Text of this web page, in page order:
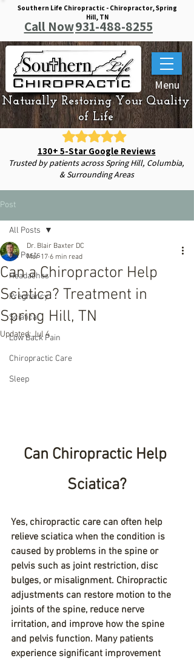
Southern Life Chiropractic - Chiropractor, Spring
Hill, TN
Call Now931-488-8255
130+ 5-Star Google Reviews
Trusted by patients across Spring Hill, Columbia,
& Surrounding Areas
Menu
Naturally Restoring Your Quality
of Life
Post
All Posts
Headaches
Pregnancy
Sciatica
Low Back Pain
Chiropractic Care
Sleep
All Posts
Can a Chiropractor Help
Sciatica? Treatment in
Spring Hill, TN
Dr. Blair Baxter DC
Mar 17 6 min read
Updated:Jul 4
Can Chiropractic Help
Sciatica?
Yes, chiropractic care can often help
relieve sciatica when the condition is
caused by problems in the spine or
pelvis such as joint restriction, disc
bulges, or misalignment. Chiropractic
adjustments can restore motion to the
joints of the spine, reduce nerve
irritation, and improve how the spine
and pelvis function. Many patients
experience significant improvement